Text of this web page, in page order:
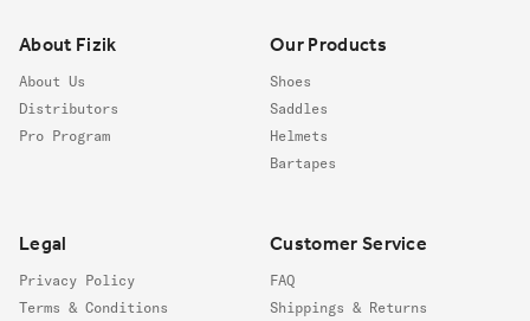
About Fizik
About Us
Distributors
Pro Program
Our Products
Shoes
Saddles
Helmets
Bartapes
Legal
Privacy Policy
Terms & Conditions
Customer Service
FAQ
Shippings & Returns